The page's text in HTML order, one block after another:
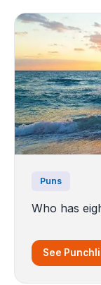
Puns
Who has
See